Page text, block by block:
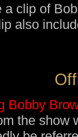
a clip of
also
Bobby
the show